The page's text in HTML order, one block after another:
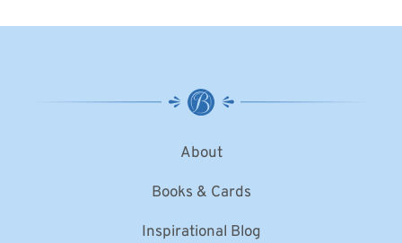
About
Books & Cards
Inspirational Blog